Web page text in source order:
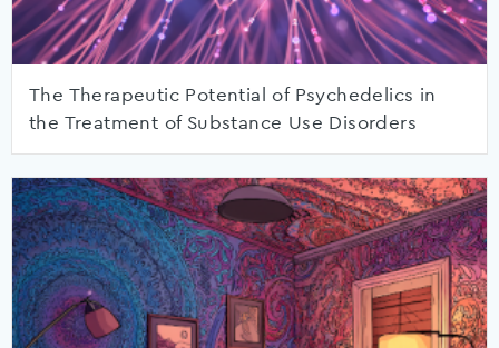
The Therapeutic Potential of Psychedelics in
the Treatment of Substance Use Disorders